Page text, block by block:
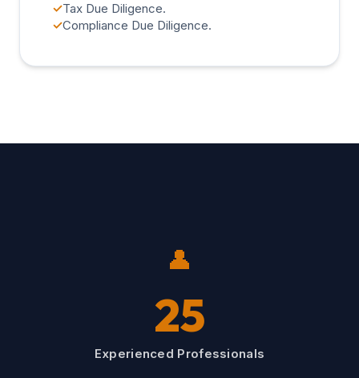
✓Tax Due Diligence.
✓Compliance Due Diligence.
👤
25
Experienced Professionals